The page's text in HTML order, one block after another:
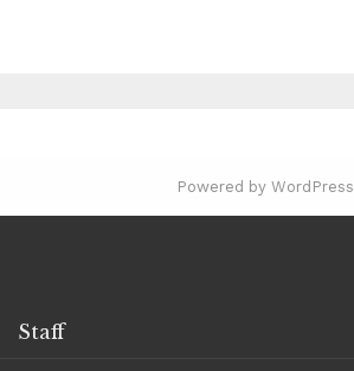
Powered by WordPress
Staff